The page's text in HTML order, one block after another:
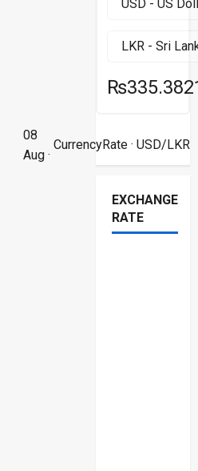
08
Aug ·
CurrencyRate· USD/LKR
EXCHANGE
RATE